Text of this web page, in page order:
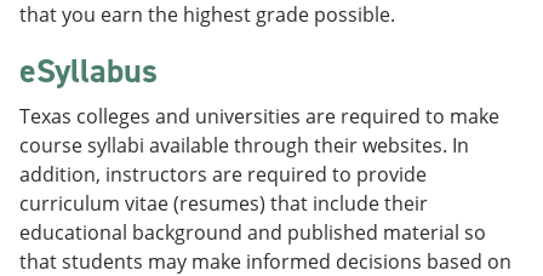
that you earn the highest grade possible.
eSyllabus
Texas colleges and universities are required to make
course syllabi available through their websites. In
addition, instructors are required to provide
curriculum vitae (resumes) that include their
educational background and published material so
that students may make informed decisions based on